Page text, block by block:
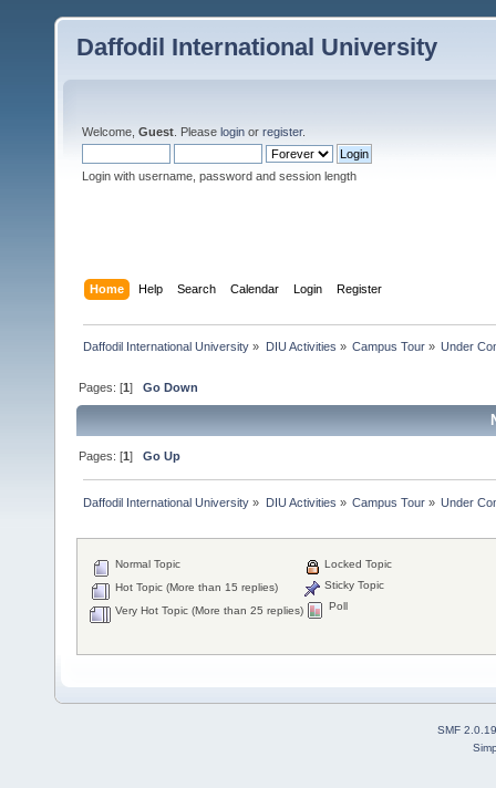
Daffodil International University
Welcome, Guest . Please login or register.
Login with username, password and session length
Home Help Search Calendar Login Register
Daffodil International University » DIU Activities » Campus Tour» Under
Pages: [1]Go Down
Pages: [1]Go Up
Daffodil International University » DIU Activities » Campus Tour» Under
Normal Topic
Hot Topic (More than 15 replies)
Very Hot Topic (More than 25 replies)
Locked Topic
Sticky Topic
Poll
SMF 2.0.19